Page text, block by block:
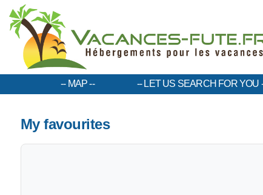
MAP LET US SEARCH FOR YOU
My favourites